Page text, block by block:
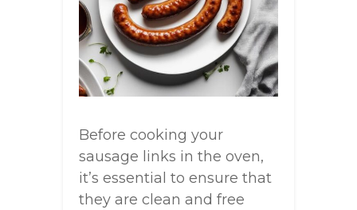
Before cooking your
sausage links in the oven,
it’s essential to ensure that
they are clean and free